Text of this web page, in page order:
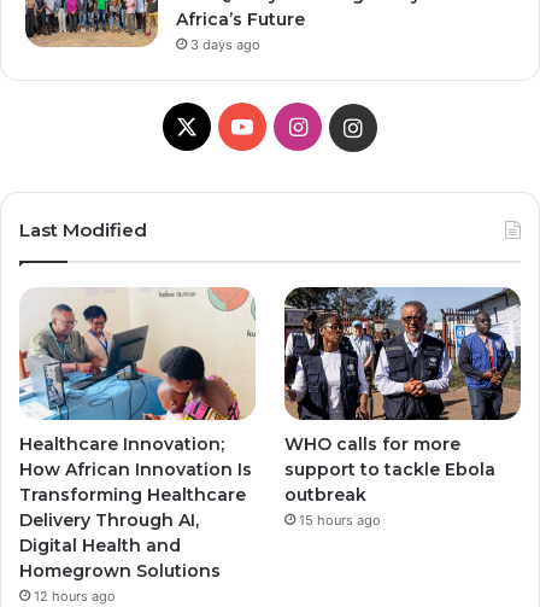
Africa’s Future
3 days ago
X
Y
T
u
e
I
t
a
g
r
a
m
a
g
r
a
m
Last Modified
Healthcare Innovation;
How African Innovation Is
Transforming Healthcare
Delivery Through AI,
Digital Health and
Homegrown Solutions
12 hours ago
WHO calls for more
support to tackle Ebola
outbreak
15 hours ago